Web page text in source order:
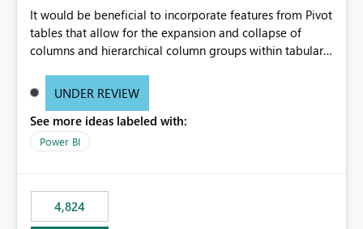
It would be beneficial to incorporate features from Pivot
tables that allow for the expansion and collapse of
columns and hierarchical column groups within tabular
of matrices but also provide report creators with the
these settings for future use, thus eliminating the need
to scroll through irrelevant data.
UNDER REVIEW
See more ideas labeled with:
Power BI
4,824